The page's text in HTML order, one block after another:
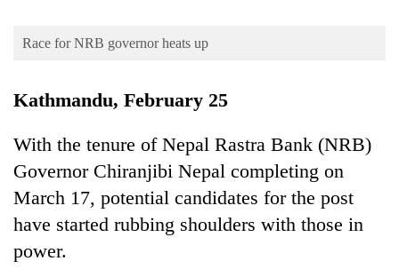
Blog
Health
Race for NRB governor heats up
Kathmandu, February 25
With the tenure of Nepal Rastra Bank (NRB)
Governor Chiranjibi Nepal completing on
March 17, potential candidates for the post
have started rubbing shoulders with those in
power.